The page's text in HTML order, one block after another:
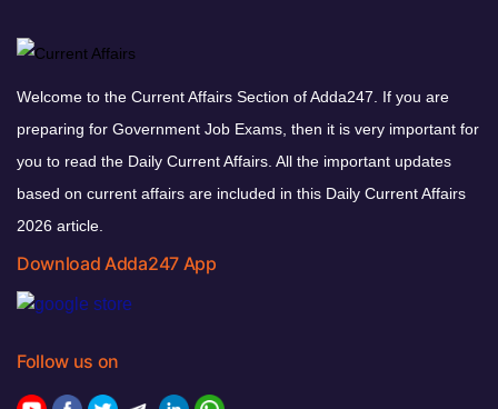
Welcome to the Current Affairs Section of Adda247. If you are
preparing for Government Job Exams, then it is very important for
you to read the Daily Current Affairs. All the important updates
based on current affairs are included in this Daily Current Affairs
2026 article.
Download Adda247 App
Follow us on